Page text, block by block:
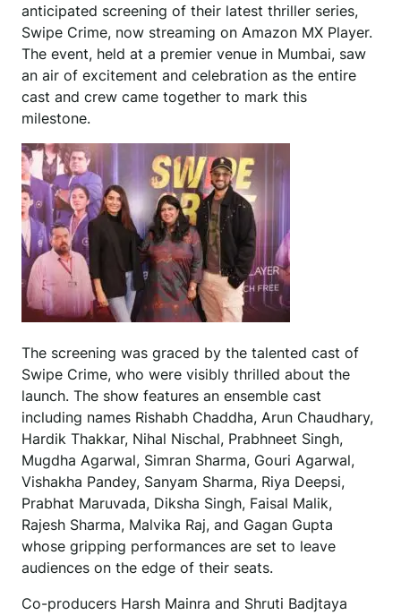
anticipated screening of their latest thriller series,
Swipe Crime, now streaming on Amazon MX Player.
The event, held at a premier venue in Mumbai, saw
an air of excitement and celebration as the entire
cast and crew came together to mark this
milestone.
The screening was graced by the talented cast of
Swipe Crime, who were visibly thrilled about the
launch. The show features an ensemble cast
including names Rishabh Chaddha, Arun Chaudhary,
Hardik Thakkar, Nihal Nischal, Prabhneet Singh,
Mugdha Agarwal, Simran Sharma, Gouri Agarwal,
Vishakha Pandey, Sanyam Sharma, Riya Deepsi,
Prabhat Maruvada, Diksha Singh, Faisal Malik,
Rajesh Sharma, Malvika Raj, and Gagan Gupta
whose gripping performances are set to leave
audiences on the edge of their seats.
Co-producers Harsh Mainra and Shruti Badjtaya